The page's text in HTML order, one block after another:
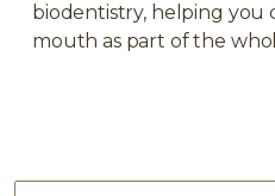
biodentistry, helping you
mouth as part of the